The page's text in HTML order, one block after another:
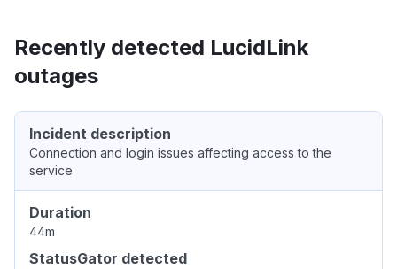
Recently detected LucidLink
outages
Incident description
Connection and login issues affecting access to the
service
Duration
44m
StatusGator detected